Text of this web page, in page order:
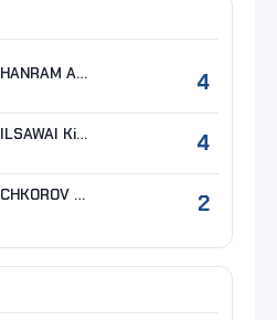
#22 PHANRAM Anurak 4
#25 NILSAWAI Kissada 4
#7 KUCHKOROV Azizbek 2